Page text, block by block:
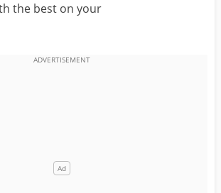
the best on your